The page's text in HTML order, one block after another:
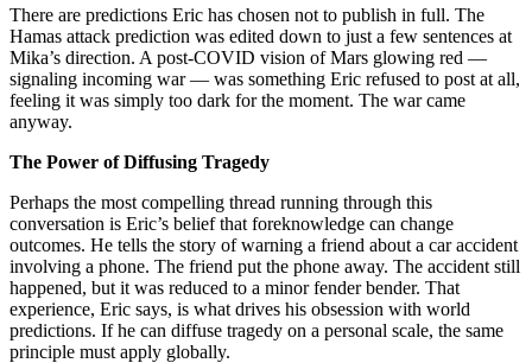
There are predictions Eric has chosen not to publish in full. The
Hamas attack prediction was edited down to just a few sentences at
Mika’s direction. A post-COVID vision of Mars glowing red —
signaling incoming war — was something Eric refused to post at all,
feeling it was simply too dark for the moment. The war came
anyway.
The Power of Diffusing Tragedy
Perhaps the most compelling thread running through this
conversation is Eric’s belief that foreknowledge can change
outcomes. He tells the story of warning a friend about a car accident
involving a phone. The friend put the phone away. The accident still
happened, but it was reduced to a minor fender bender. That
experience, Eric says, is what drives his obsession with world
predictions. If he can diffuse tragedy on a personal scale, the same
principle must apply globally.